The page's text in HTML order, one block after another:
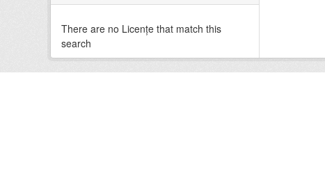
There are no Licenţe that match this
search